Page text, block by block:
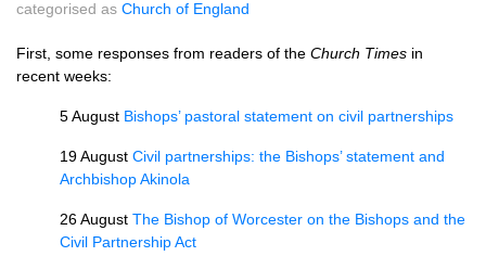
categorised as Church of England
First, some responses from readers of the Church Times in
recent weeks:
5 August Bishops’ pastoral statement on civil partnerships
19 August Civil partnerships: the Bishops’ statement and
Archbishop Akinola
26 August The Bishop of Worcester on the Bishops and the
Civil Partnership Act